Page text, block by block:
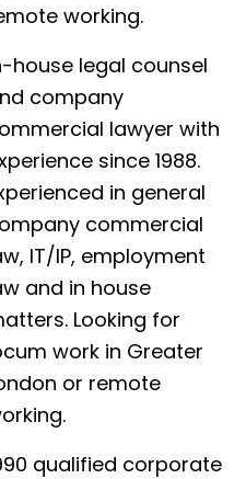
working.
house legal counsel
company
lawyer with
since 1988.
in general
commercial
IT/IP, employment
and in house
Looking for
work in Greater
or remote
qualified corporate